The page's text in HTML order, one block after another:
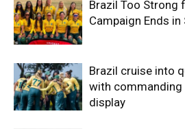
Brazil Too Strong
Campaign Ends in
Brazil cruise into
with commanding
display